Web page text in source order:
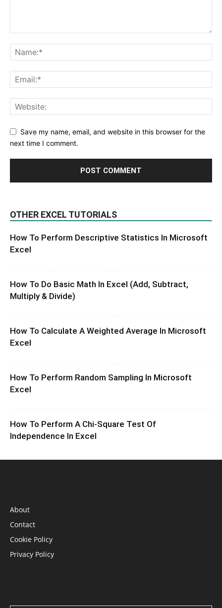
Save my name, email, and website in this browser for the
next time I comment.
OTHER EXCEL TUTORIALS
How To Perform Descriptive Statistics In Microsoft
Excel
How To Do Basic Math In Excel (Add, Subtract,
Multiply & Divide)
How To Calculate A Weighted Average In Microsoft
Excel
How To Perform Random Sampling In Microsoft
Excel
How To Perform A Chi-Square Test Of
Independence In Excel
About
Contact
Cookie Policy
Privacy Policy